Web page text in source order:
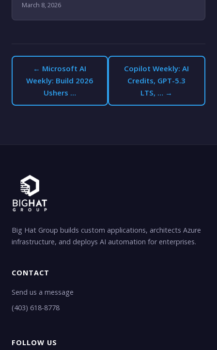
March 8, 2026
← Microsoft AI
Weekly: Build 2026
Ushers …
Copilot Weekly: AI
Credits, GPT-5.3
LTS, … →
Big Hat Group builds custom applications, architects Azure
infrastructure, and deploys AI automation for enterprises.
CONTACT
Send us a message
(403) 618-8778
FOLLOW US